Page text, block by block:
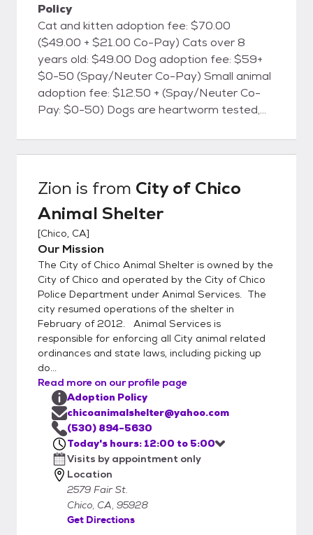
Policy
Cat and kitten adoption fee: $70.00
($49.00 + $21.00 Co-Pay) Cats over 8
years old: $49.00 Dog adoption fee: $59+
$0-50 (Spay/Neuter Co-Pay) Small animal
adoption fee: $12.50 + (Spay/Neuter Co-
Pay: $0-50) Dogs are heartworm tested,
be microchipped. All animals are currently
vaccinated for common canine and feline
(when necessary), and are screened for
health and temperament. Dog licenses are
available at the shelter for the City of Chico.
The City of Chico Animal Shelter is located
at 2579 Fair St., Chico, CA. We're open
every day from 12:00 Noon until 6:00 PM.
(By appointment only)
Zion is from City of Chico
Animal Shelter
[Chico, CA]
Our Mission
The City of Chico Animal Shelter is owned by the
City of Chico and operated by the City of Chico
Police Department under Animal Services. The
city resumed operations of the shelter in
February of 2012. Animal Services is
responsible for enforcing all City animal related
ordinances and state laws, including picking up
do...
Read more on our profile page
Adoption Policy
chicoanimalshelter@yahoo.com
(530) 894-5630
Today's hours: 12:00 to 5:00
Visits by appointment only
Location
2579 Fair St.
Chico, CA, 95928
Get Directions